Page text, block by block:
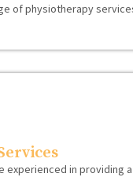
of physiotherapy
experienced in providing